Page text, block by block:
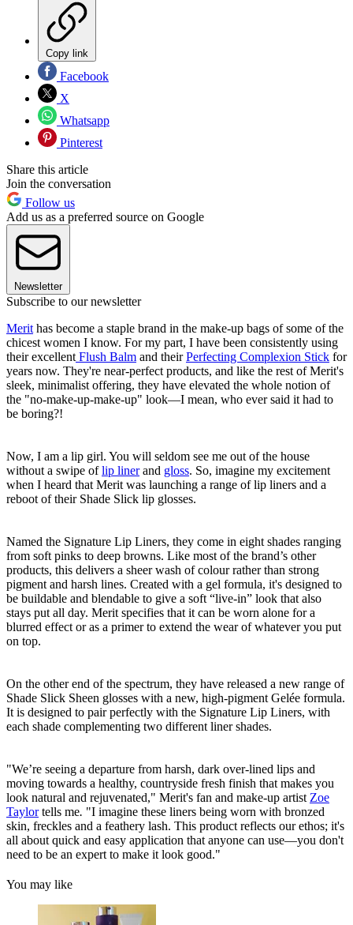
Copy link
Facebook
X
Whatsapp
Pinterest
Share this article
Join the conversation
Follow us
Add us as a preferred source on Google
Newsletter
Subscribe to our newsletter
Merit has become a staple brand in the make-up bags of some of the
chicest women I know. For my part, I have been consistently using
their excellent Flush Balm and theirPerfecting Complexion Stick for
years now. They're near-perfect products, and like the rest of Merit's
sleek, minimalist offering, they have elevated the whole notion of
the "no-make-up-make-up" look—I mean, who ever said it had to
be boring?!
Now, I am a lip girl. You will seldom see me out of the house
without a swipe oflip linerand gloss. So, imagine my excitement
when I heard that Merit was launching a range of lip liners and a
reboot of their Shade Slick lip glosses.
Named the Signature Lip Liners, they come in eight shades ranging
from soft pinks to deep browns. Like most of the brand’s other
products, this delivers a sheer wash of colour rather than strong
pigment and harsh lines. Created with a gel formula, it's designed to
be buildable and blendable to give a soft “live-in” look that also
stays put all day. Merit specifies that it can be worn alone for a
blurred effect or as a primer to extend the wear of whatever you put
on top.
On the other end of the spectrum, they have released a new range of
Shade Slick Sheen glosses with a new, high-pigment Gelée formula.
It is designed to pair perfectly with the Signature Lip Liners, with
each shade complementing two different liner shades.
"We’re seeing a departure from harsh, dark over-lined lips and
moving towards a healthy, countryside fresh finish that makes you
look natural and rejuvenated," Merit's fan and make-up artist Zoe
Taylortells me. "I imagine these liners being worn with bronzed
skin, freckles and a feathery lash. This product reflects our ethos; it's
all about quick and easy application that anyone can use—you don't
need to be an expert to make it look good."
You may like